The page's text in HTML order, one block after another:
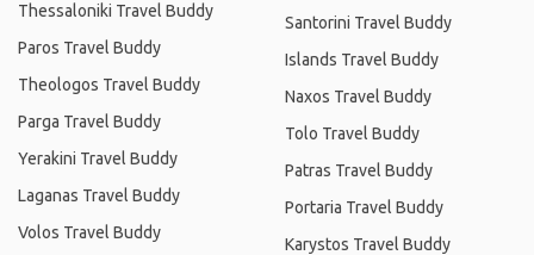
Thessaloniki Travel Buddy
Paros Travel Buddy
Theologos Travel Buddy
Parga Travel Buddy
Yerakini Travel Buddy
Laganas Travel Buddy
Volos Travel Buddy
Santorini Travel Buddy
Islands Travel Buddy
Naxos Travel Buddy
Tolo Travel Buddy
Patras Travel Buddy
Portaria Travel Buddy
Karystos Travel Buddy